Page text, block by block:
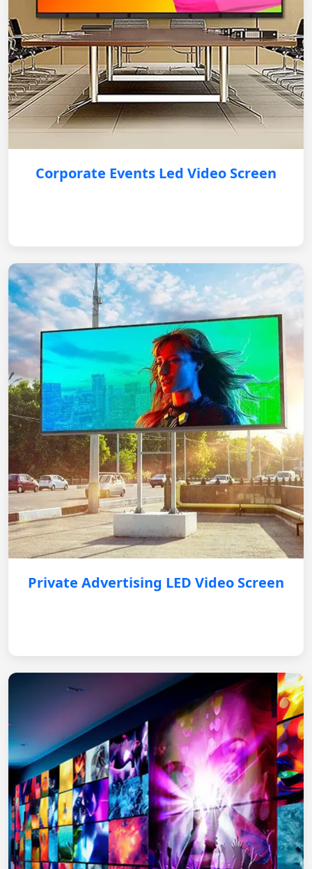
Corporate Events Led Video Screen
Private Advertising LED Video Screen